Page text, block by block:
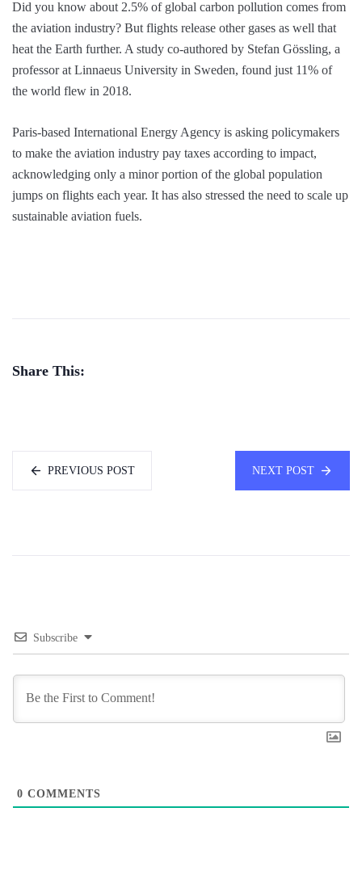
Did you know about 2.5% of global carbon pollution comes from
the aviation industry? But flights release other gases as well that
heat the Earth further. A study co-authored by Stefan Gössling, a
professor at Linnaeus University in Sweden, found just 11% of
the world flew in 2018.
Paris-based International Energy Agency is asking policymakers
to make the aviation industry pay taxes according to impact,
acknowledging only a minor portion of the global population
jumps on flights each year. It has also stressed the need to scale up
sustainable aviation fuels.
Share This:
PREVIOUS POST NEXT POST
Subscribe
0 COMMENTS